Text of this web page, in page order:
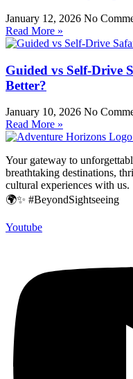
January 12, 2026 No
Read More »
Guided vs Self-Drive
Better?
January 10, 2026 No
Read More »
Your gateway to
breathtaking destinations,
cultural experiences with us.
🌍✨ #BeyondSightseeing
Youtube